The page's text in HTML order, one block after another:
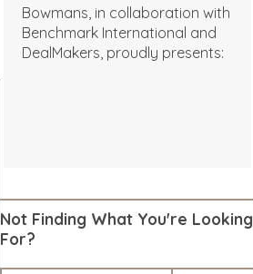
Bowmans, in collaboration with
Benchmark International and
DealMakers, proudly presents:
Not Finding What You're Looking
For?